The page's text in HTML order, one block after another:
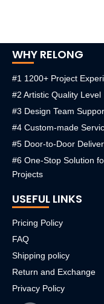
WHY RELONG
#1 1200+ Project
#2 Artistic Quality Level
#3 Design Team
#4 Custom-made
#5 Door-to-Door
#6 One-Stop Solution
Projects
USEFUL LINKS
Pricing Policy
FAQ
Shipping policy
Return and Exchange
Privacy Policy